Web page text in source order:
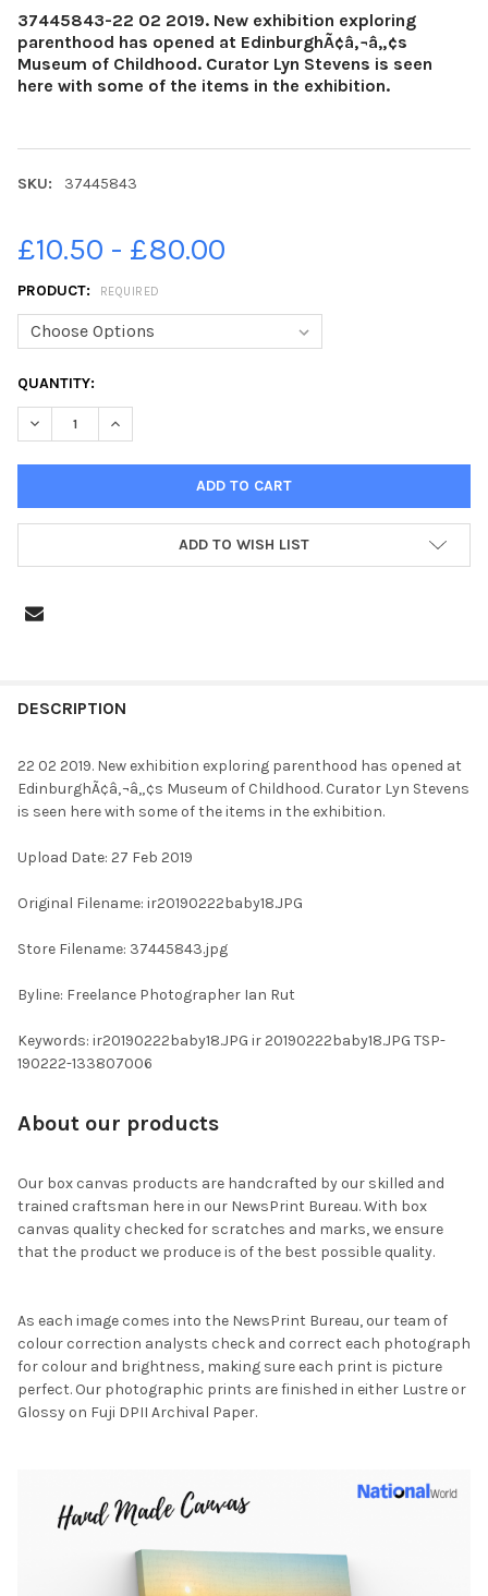
37445843-22 02 2019. New exhibition exploring
parenthood has opened at EdinburghÃ¢â‚¬â„¢s
Museum of Childhood. Curator Lyn Stevens is seen
here with some of the items in the exhibition.
SKU: 37445843
£10.50 - £80.00
PRODUCT: REQUIRED
CURRENT
STOCK:
QUANTITY:
DECREASE QUANTITY OF 37445843-22 02 2019. NEW
INCREASE QUANTITY OF 37445843-22 02 2019. NEW
ADD TO WISH LIST
BOUGHT
ALL
TO CART
DESCRIPTION
22 02 2019. New exhibition exploring parenthood has opened at
EdinburghÃ¢â‚¬â„¢s Museum of Childhood. Curator Lyn Stevens
is seen here with some of the items in the exhibition.
Upload Date: 27 Feb 2019
Original Filename: ir20190222baby18.JPG
Store Filename: 37445843.jpg
Byline: Freelance Photographer Ian Rut
Keywords: ir20190222baby18.JPG ir 20190222baby18.JPG TSP-
190222-133807006
About our products
Our box canvas products are handcrafted by our skilled and
trained craftsman here in our NewsPrint Bureau. With box
canvas quality checked for scratches and marks, we ensure
that the product we produce is of the best possible quality.
As each image comes into the NewsPrint Bureau, our team of
colour correction analysts check and correct each photograph
for colour and brightness, making sure each print is picture
perfect. Our photographic prints are finished in either Lustre or
Glossy on Fuji DPII Archival Paper.